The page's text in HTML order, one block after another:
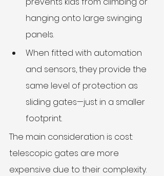
hanging onto large swinging
panels.
When fitted with automation
and sensors, they provide the
same level of protection as
sliding gates—just in a smaller
footprint.
The main consideration is cost:
telescopic gates are more
expensive due to their complexity.